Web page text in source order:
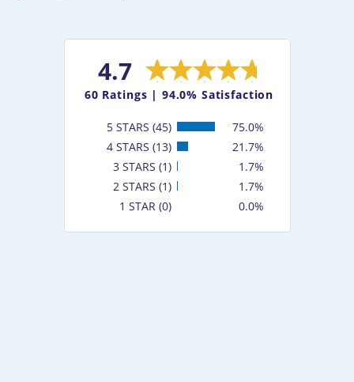
4.7
60 Ratings | 94.0% Satisfaction
5 STARS (45)
75.0%
4 STARS (13)
21.7%
3 STARS (1)
1.7%
2 STARS (1)
1.7%
1 STAR (0)
0.0%